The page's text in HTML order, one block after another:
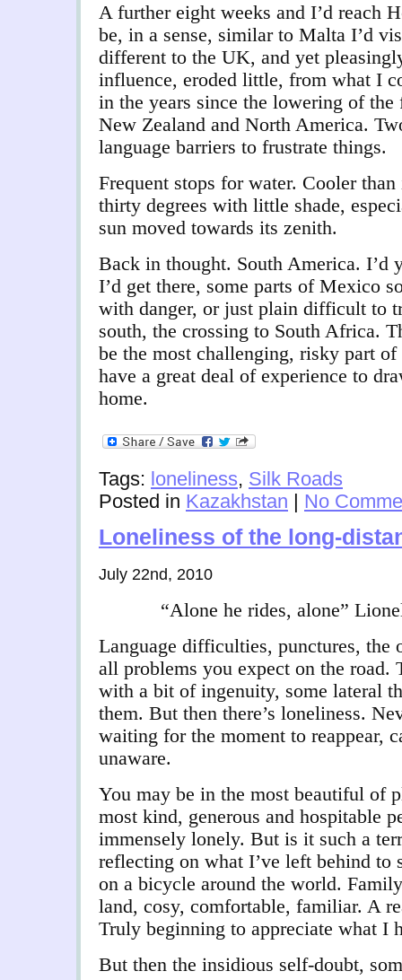
A further eight weeks and I’d reach
be, in a sense, similar to Malta I’d
different to the UK, and yet
influence, eroded little, from what I
in the years since the lowering of
New Zealand and North America.
language barriers to frustrate things.
Frequent stops for water. Cooler
thirty degrees with little shade,
sun moved towards its zenith.
Back in thought. South America. I’d
I’d get there, some parts of Mexico
with danger, or just plain difficult to
south, the crossing to South Africa.
be the most challenging, risky part
have a great deal of experience to
home.
Tags: loneliness, Silk Roads
Posted in Kazakhstan | No
Loneliness of the long-
July 22nd, 2010
“Alone he rides, alone”
Language difficulties, punctures, the
all problems you expect on the road.
with a bit of ingenuity, some lateral
them. But then there’s loneliness.
waiting for the moment to reappear,
unaware.
You may be in the most beautiful of
most kind, generous and hospitable
immensely lonely. But is it such a
reflecting on what I’ve left behind to
on a bicycle around the world.
land, cosy, comfortable, familiar. A
Truly beginning to appreciate what I
But then the insidious self-doubt,